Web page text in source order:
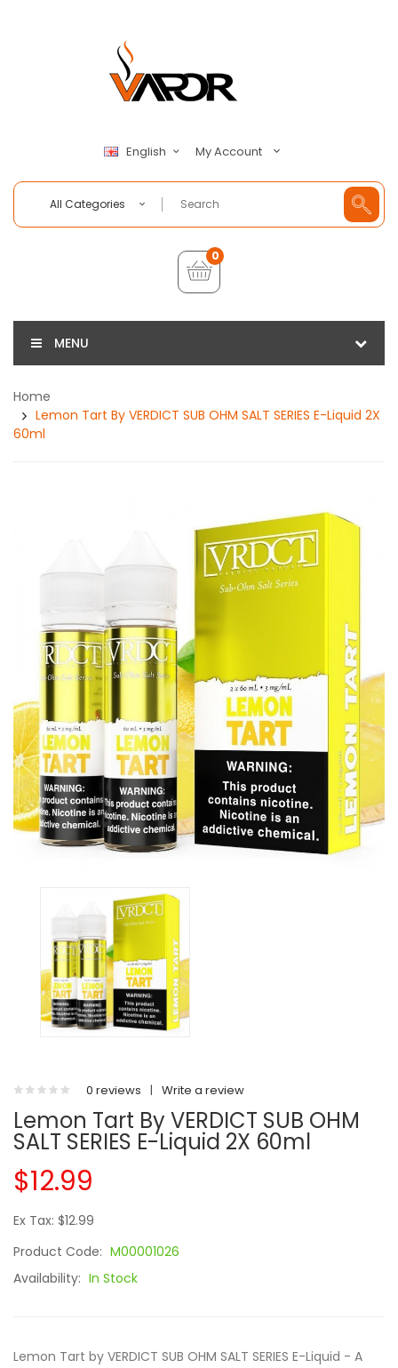
English My Account
All Categories
0
MENU
Home
Lemon Tart By VERDICT SUB OHM SALT SERIES E-Liquid 2X
60ml
0 reviews | Write a review
Lemon Tart By VERDICT SUB OHM
SALT SERIES E-Liquid 2X 60ml
$12.99
Ex Tax: $12.99
Product Code: M00001026
Availability: In Stock
Lemon Tart by VERDICT SUB OHM SALT SERIES E-Liquid - A